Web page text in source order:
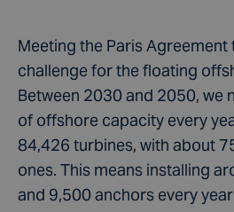
Meeting the Paris Agreement
challenge for the floating
Between 2030 and 2050, we
of offshore capacity every
84,426 turbines, with about
ones. This means installing
and 9,500 anchors every